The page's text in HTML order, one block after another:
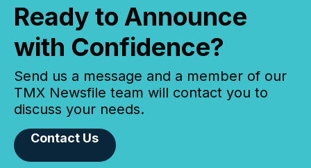
Ready to Announce
with Confidence?
Send us a message and a member of our
TMX Newsfile team will contact you to
discuss your needs.
Contact Us